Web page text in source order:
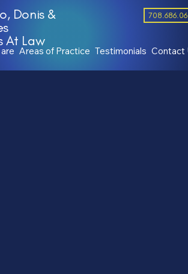
Donis &
At Law
Areas of Practice Testimonials Contact